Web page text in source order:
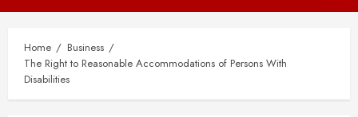
Menu
Home
Business
The Right to Reasonable Accommodations of Persons With
Disabilities